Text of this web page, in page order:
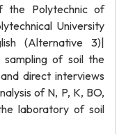
the Polytechnic of
University
(Alternative 3)|
of soil the
direct interviews
of N, P, K, BO,
laboratory of soil